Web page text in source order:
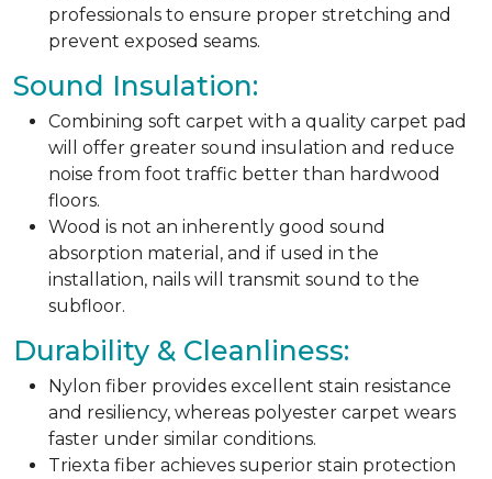
professionals to ensure proper stretching and
prevent exposed seams.
Sound Insulation:
Combining soft carpet with a quality carpet pad
will offer greater sound insulation and reduce
noise from foot traffic better than hardwood
floors.
Wood is not an inherently good sound
absorption material, and if used in the
installation, nails will transmit sound to the
subfloor.
Durability & Cleanliness:
Nylon fiber provides excellent stain resistance
and resiliency, whereas polyester carpet wears
faster under similar conditions.
Triexta fiber achieves superior stain protection